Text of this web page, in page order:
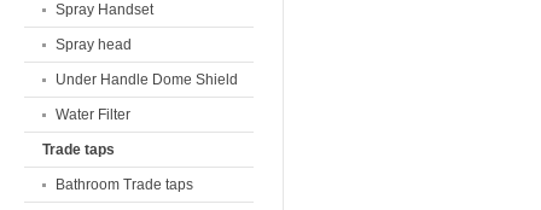
Spray Handset
Spray head
Under Handle Dome Shield
Water Filter
Trade taps
Bathroom Trade taps